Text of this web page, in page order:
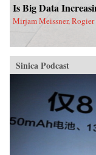
Is Big Data
Mirjam Meissner, Rogier
Sinica Podcast